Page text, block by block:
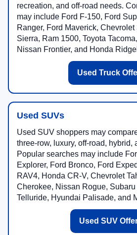
recreation, and off-road needs.
may include Ford F-150, Ford
Ranger, Ford Maverick,
Sierra, Ram 1500, Toyota
Nissan Frontier, and Honda
Used Truck
Used SUVs
Used SUV shoppers may
three-row, luxury, off-road, hybrid,
Popular searches may include
Explorer, Ford Bronco, Ford
RAV4, Honda CR-V, Chevrolet
Cherokee, Nissan Rogue,
Telluride, Hyundai Palisade, and
Used SUV